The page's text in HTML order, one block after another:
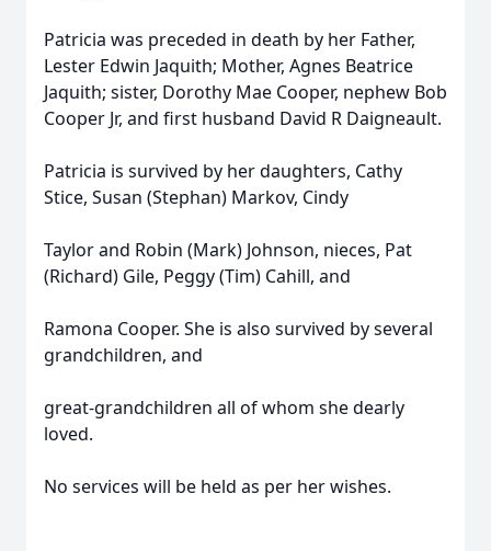
Patricia was preceded in death by her Father,
Lester Edwin Jaquith; Mother, Agnes Beatrice
Jaquith; sister, Dorothy Mae Cooper, nephew Bob
Cooper Jr, and first husband David R Daigneault.
Patricia is survived by her daughters, Cathy
Stice, Susan (Stephan) Markov, Cindy
Taylor and Robin (Mark) Johnson, nieces, Pat
(Richard) Gile, Peggy (Tim) Cahill, and
Ramona Cooper. She is also survived by several
grandchildren, and
great-grandchildren all of whom she dearly
loved.
No services will be held as per her wishes.